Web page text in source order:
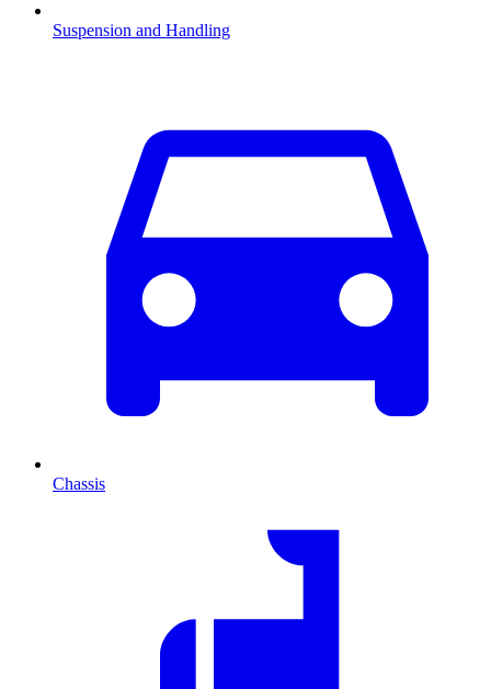
Suspension and Handling
Chassis